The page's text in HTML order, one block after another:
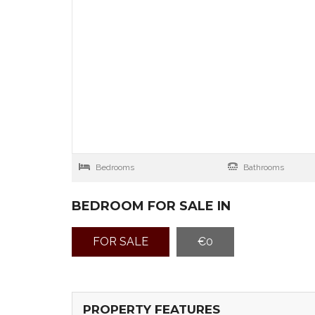
Bedrooms Bathrooms
BEDROOM FOR SALE IN
FOR SALE €0
PROPERTY FEATURES